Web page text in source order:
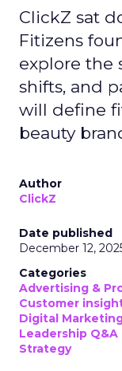
ClickZ sat
Fitizens
explore the
shifts, and
will define
beauty
Author
ClickZ
Date published
December 12,
Categories
Advertising &
Customer
Digital
Leadership Q&A
Strategy